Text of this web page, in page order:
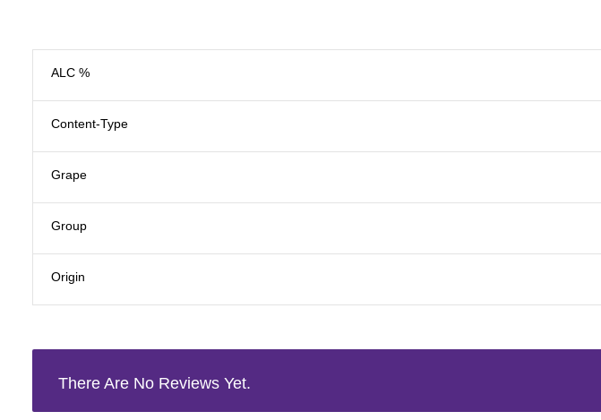
ALC %
Content-Type
Grape
Group
Origin
There Are No Reviews Yet.